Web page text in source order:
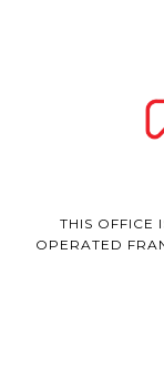
THIS OFFICE
OPERATED